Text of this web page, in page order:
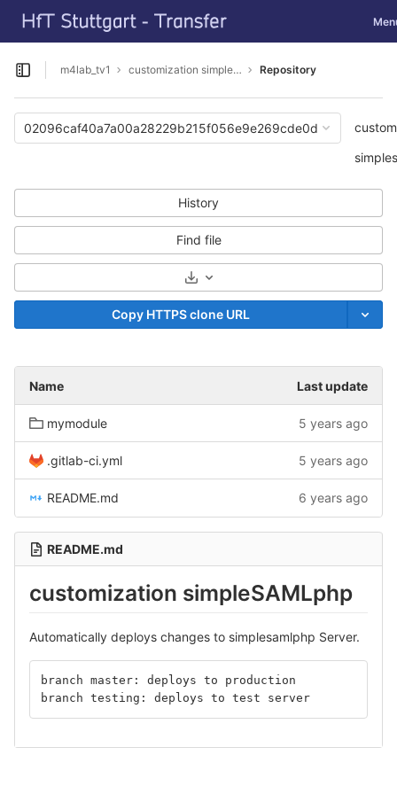
Skip to content
GitLab
Open sidebar
m4lab_tv1 customization simpleSAMLphp Repository
02096caf40a7a00a28229b215f056e9e269cde0d
History
Find file
Select Archive Format
Copy HTTPS clone URL
Name Last update
mymodule 5 years ago
.gitlab-ci.yml 5 years ago
README.md 6 years ago
README.md
customization simpleSAMLphp
Automatically deploys changes to simplesamlphp Server.
branch master: deploys to production
branch testing: deploys to test server